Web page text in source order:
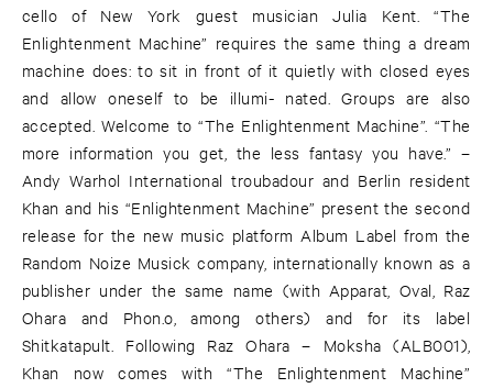
cello of New York guest musician Julia Kent. “The
Enlightenment Machine” requires the same thing a dream
machine does: to sit in front of it quietly with closed eyes
and allow oneself to be illumi- nated. Groups are also
accepted. Welcome to “The Enlightenment Machine”. “The
more information you get, the less fantasy you have.” –
Andy Warhol International troubadour and Berlin resident
Khan and his “Enlightenment Machine” present the second
release for the new music platform Album Label from the
Random Noize Musick company, internationally known as a
publisher under the same name (with Apparat, Oval, Raz
Ohara and Phon.o, among others) and for its label
Shitkatapult. Following Raz Ohara – Moksha (ALB001),
Khan now comes with “The Enlightenment Machine”